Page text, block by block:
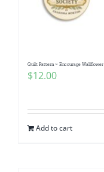
Quilt Pattern ~ Encourage Wallflower
$12.00
Add to cart